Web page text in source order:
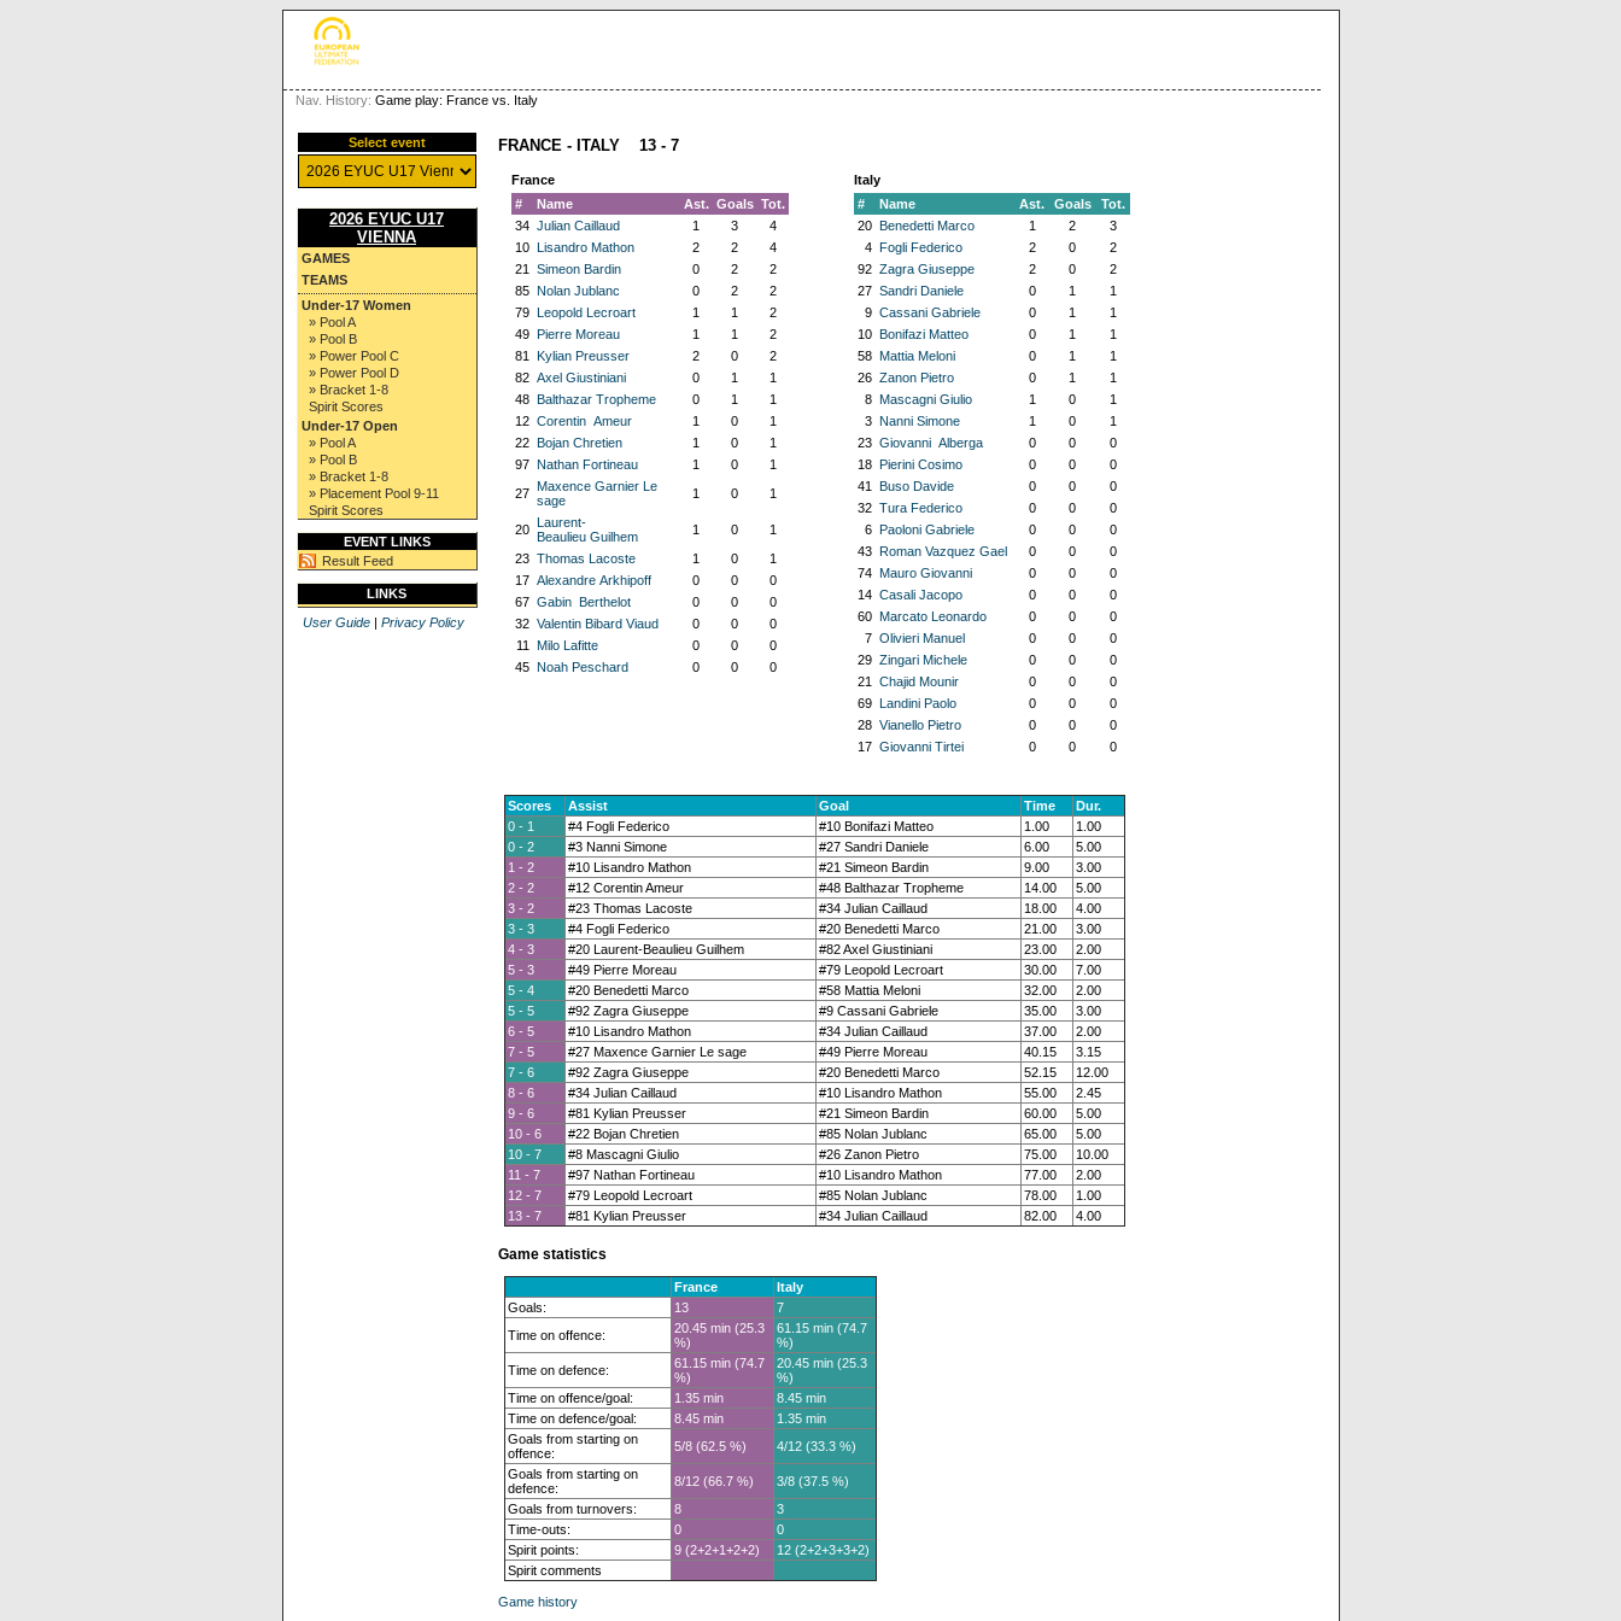
Nav. History: Game play: France vs. Italy
Select event
2026 EYUC U17
VIENNA
GAMES
TEAMS
Under-17 Women
» Pool A
» Pool B
» Power Pool C
» Power Pool D
» Bracket 1-8
Spirit Scores
Under-17 Open
» Pool A
» Pool B
» Bracket 1-8
» Placement Pool 9-11
Spirit Scores
EVENT LINKS
Result Feed
LINKS
User Guide| Privacy Policy
FRANCE - ITALY 13 - 7
France
#
Name Ast. Goals Tot.
34 Julian Caillaud 1 3
4
10
Lisandro Mathon 2 2
4
21 Simeon Bardin 0 2
2
85
Nolan Jublanc 0 2
2
79
Leopold Lecroart 1 1
2
49
Pierre Moreau 1 1
2
81
Kylian Preusser 2 0
2
82 Axel Giustiniani 0 1
1
48
Balthazar Tropheme 0 1
1
12 Corentin Ameur 1 0
1
22
Bojan Chretien 1 0
1
97
Nathan Fortineau 1 0
1
27
Maxence Garnier Le
sage
1 0 1
20
Laurent-
Beaulieu Guilhem
1 0
1
23 Thomas Lacoste 1 0
1
17 Alexandre Arkhipoff 0 0
0
67 Gabin Berthelot 0 0
0
32 Valentin Bibard Viaud 0 0
0
11
Milo Lafitte 0 0
0
45
Noah Peschard 0 0 0
Italy
#
Name Ast. Goals
Tot.
20
Benedetti Marco 1 2
3
4
Fogli Federico 2 0
2
92 Zagra Giuseppe 2 0
2
27 Sandri Daniele 0 1
1
9 Cassani Gabriele 0 1
1
10
Bonifazi Matteo 0 1
1
58
Mattia Meloni 0 1
1
26 Zanon Pietro 0 1
1
8
Mascagni Giulio 1 0
1
3
Nanni Simone 1 0
1
23 Giovanni Alberga 0 0
0
18
Pierini Cosimo 0 0
0
41
Buso Davide 0 0
0
32 Tura Federico 0 0
0
6
Paoloni Gabriele 0 0
0
43
Roman Vazquez Gael 0 0
0
74
Mauro Giovanni 0 0
0
14 Casali Jacopo 0 0
0
60
Marcato Leonardo 0 0
0
7 Olivieri Manuel 0 0
0
29 Zingari Michele 0 0
0
21 Chajid Mounir 0 0
0
69
Landini Paolo 0 0
0
28 Vianello Pietro 0 0
0
17 Giovanni Tirtei 0 0 0
Scores Assist Goal Time
Dur.
0 - 1
#4 Fogli Federico #10 Bonifazi Matteo 1.00
1.00
0 - 2
#3 Nanni Simone #27 Sandri Daniele 6.00
5.00
1 - 2
#10 Lisandro Mathon #21 Simeon Bardin 9.00
3.00
2 - 2
#12 Corentin Ameur #48 Balthazar Tropheme 14.00
5.00
3 - 2
#23 Thomas Lacoste #34 Julian Caillaud 18.00
4.00
3 - 3
#4 Fogli Federico #20 Benedetti Marco 21.00
3.00
4 - 3
#20 Laurent-Beaulieu Guilhem #82 Axel Giustiniani 23.00
2.00
5 - 3
#49 Pierre Moreau #79 Leopold Lecroart 30.00
7.00
5 - 4
#20 Benedetti Marco #58 Mattia Meloni 32.00
2.00
5 - 5
#92 Zagra Giuseppe #9 Cassani Gabriele 35.00
3.00
6 - 5
#10 Lisandro Mathon #34 Julian Caillaud 37.00
2.00
7 - 5
#27 Maxence Garnier Le sage #49 Pierre Moreau 40.15
3.15
7 - 6
#92 Zagra Giuseppe #20 Benedetti Marco 52.15
12.00
8 - 6
#34 Julian Caillaud #10 Lisandro Mathon 55.00
2.45
9 - 6
#81 Kylian Preusser #21 Simeon Bardin 60.00
5.00
10 - 6
#22 Bojan Chretien #85 Nolan Jublanc 65.00
5.00
10 - 7
#8 Mascagni Giulio #26 Zanon Pietro 75.00
10.00
11 - 7
#97 Nathan Fortineau #10 Lisandro Mathon 77.00
2.00
12 - 7
#79 Leopold Lecroart #85 Nolan Jublanc 78.00
1.00
13 - 7
#81 Kylian Preusser #34 Julian Caillaud 82.00 4.00
Game statistics
France
Italy
Goals:
13
7
Time on offence:
20.45 min (25.3
%)
61.15 min (74.7
%)
Time on defence:
61.15 min (74.7
%)
20.45 min (25.3
%)
Time on offence/goal:
1.35 min
8.45 min
Time on defence/goal:
8.45 min
1.35 min
Goals from starting on
offence:
5/8 (62.5 %)
4/12 (33.3 %)
Goals from starting on
defence:
8/12 (66.7 %)
3/8 (37.5 %)
Goals from turnovers:
8
3
Time-outs:
0
0
Spirit points:
9 (2+2+1+2+2)
12 (2+2+3+3+2)
Spirit comments
Game history